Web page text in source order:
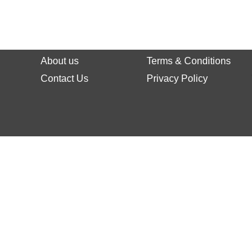
About us
Contact Us
Terms & Conditions
Privacy Policy